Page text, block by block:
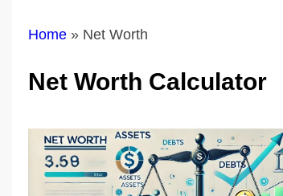
Home » Net Worth
Net Worth Calculator